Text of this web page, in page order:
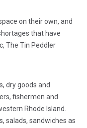
on their own, and
that have
The Tin Peddler
dry goods and
fishermen and
Rhode Island.
salads, sandwiches as